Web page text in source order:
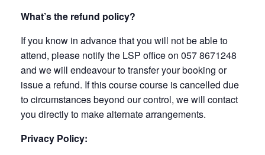
What’s the refund policy?
If you know in advance that you will not be able to
attend, please notify the LSP office on 057 8671248
and we will endeavour to transfer your booking or
issue a refund. If this course course is cancelled due
to circumstances beyond our control, we will contact
you directly to make alternate arrangements.
Privacy Policy: